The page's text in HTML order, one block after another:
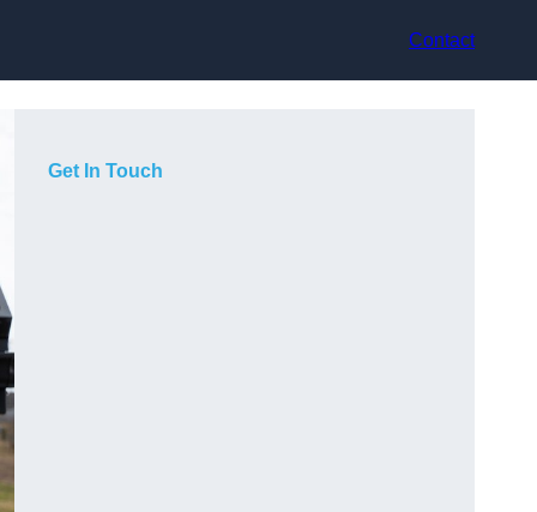
Contact
Get In Touch